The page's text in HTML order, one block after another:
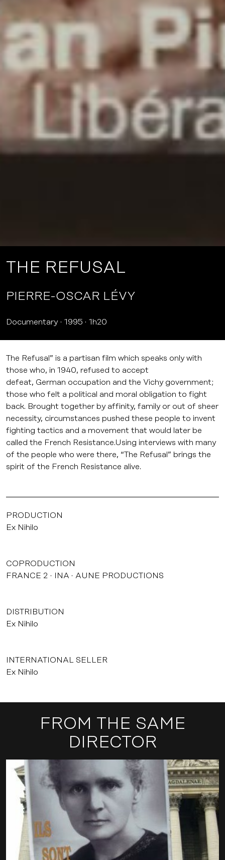
THE REFUSAL
PIERRE-OSCAR LÉVY
Documentary 1995 1h20
The Refusal” is a partisan film which speaks only with
those who, in 1940, refused to accept
defeat, German occupation and the Vichy government;
those who felt a political and moral obligation to fight
back. Brought together by affinity, family or out of sheer
necessity, circumstances pushed these people to invent
fighting tactics and a movement that would later be
called the French Resistance.Using interviews with many
of the people who were there, “The Refusal” brings the
spirit of the French Resistance alive.
PRODUCTION
Ex Nihilo
COPRODUCTION
FRANCE 2
INA AUNE PRODUCTIONS
DISTRIBUTION
Ex Nihilo
INTERNATIONAL SELLER
Ex Nihilo
FROM THE SAME
DIRECTOR